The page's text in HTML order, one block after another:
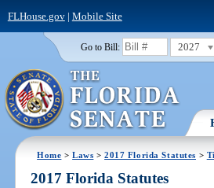
FLHouse.gov| Mobile Site
Go to Bill: 2027
Home >Laws >2017 Florida Statutes >
2017 Florida Statutes